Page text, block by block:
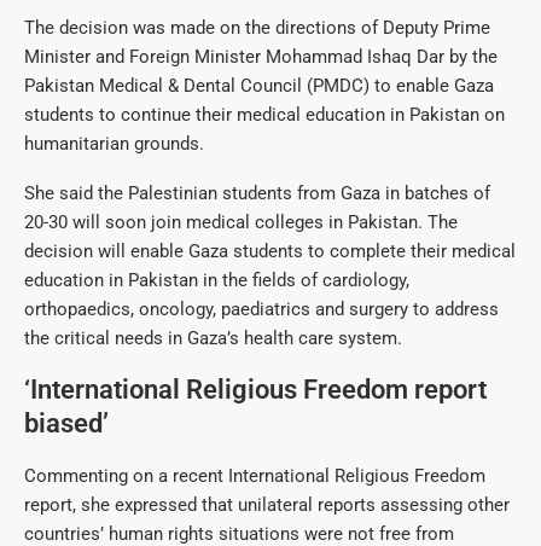
The decision was made on the directions of Deputy Prime
Minister and Foreign Minister Mohammad Ishaq Dar by the
Pakistan Medical & Dental Council (PMDC) to enable Gaza
students to continue their medical education in Pakistan on
humanitarian grounds.
She said the Palestinian students from Gaza in batches of
20-30 will soon join medical colleges in Pakistan. The
decision will enable Gaza students to complete their medical
education in Pakistan in the fields of cardiology,
orthopaedics, oncology, paediatrics and surgery to address
the critical needs in Gaza’s health care system.
‘International Religious Freedom report
biased’
Commenting on a recent International Religious Freedom
report, she expressed that unilateral reports assessing other
countries’ human rights situations were not free from